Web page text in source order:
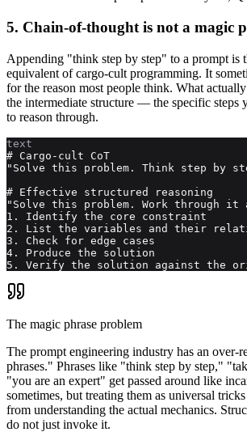
5. Chain-of-thought is not a magic
Appending "think step by step" to a prompt is
equivalent of cargo-cult programming. It
for the reason most people think. What
the intermediate structure — the specific steps
to reason through.
text
# Cargo-cult CoT
"Solve this problem. Think step by
# Effective structured reasoning
"Solve this problem. Work through it
1. Identify the core constraint
2. List the variables and their
3. Check for edge cases
4. Produce the solution
5. Verify the solution against the
The magic phrase problem
The prompt engineering industry has an over-
phrases." Phrases like "think step by step,"
"you are an expert" get passed around like
sometimes, but treating them as universal
from understanding the actual mechanics.
do not just invoke it.